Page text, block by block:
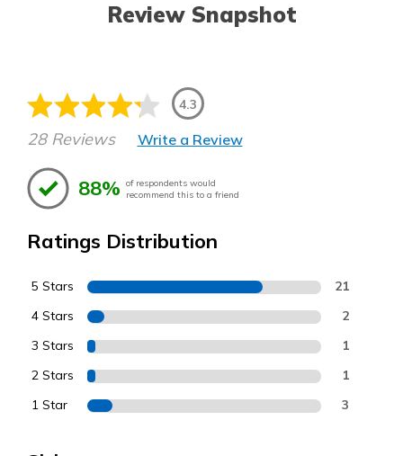
Review Snapshot
4.3
28 Reviews Write a Review
88% of respondents would
recommend this to a friend
Ratings Distribution
5 Stars 21
4 Stars 2
3 Stars 1
2 Stars 1
1 Star 3